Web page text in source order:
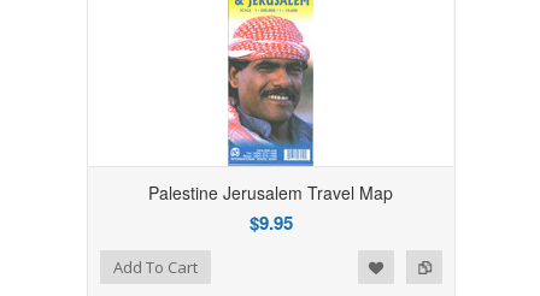
Palestine Jerusalem Travel Map
$9.95
Add to Compare
Add to WishlistAdd To Cart